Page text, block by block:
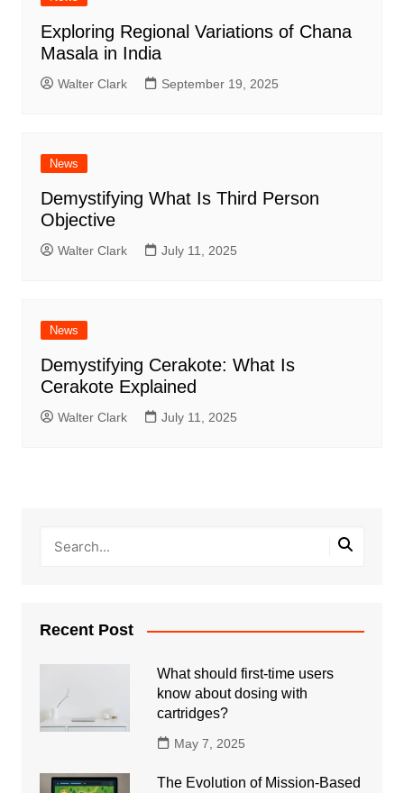
Exploring Regional Variations of Chana
Masala in India
Walter Clark September 19, 2025
News
Demystifying What Is Third Person
Objective
Walter Clark July 11, 2025
News
Demystifying Cerakote: What Is
Cerakote Explained
Walter Clark July 11, 2025
Recent Post
What should first-time users
know about dosing with
cartridges?
May 7, 2025
The Evolution of Mission-Based